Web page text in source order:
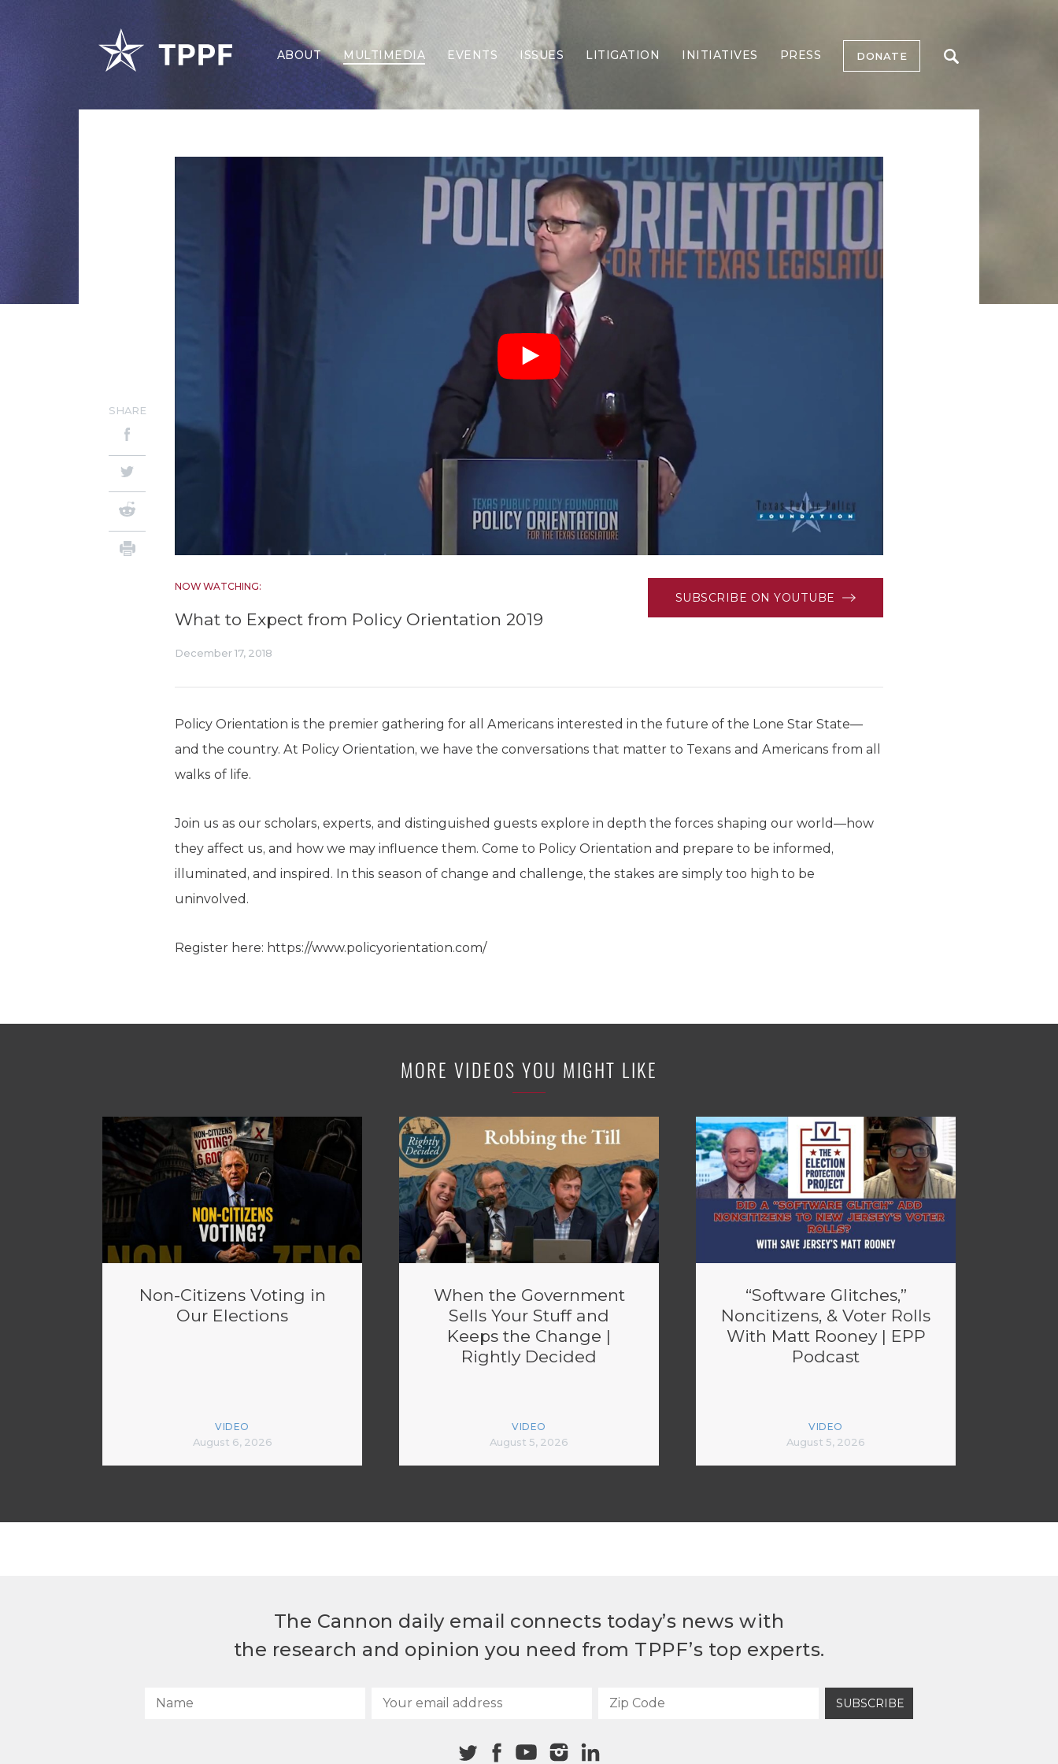
ABOUT MULTIMEDIA EVENTS ISSUES
Border Security
Economy
Election Integrity
Energy & Environment
Family
Foreign Policy
Forging Texas
Health Care
Higher Education
Homelessness
Islamism
K-12 Education
Local Government
Property Rights
Public Safety
Taxes & Spending
LITIGATION INITIATIVES PRESS DONATE
NOW WATCHING:
What to Expect from Policy Orientation 2019
December 17, 2018
SUBSCRIBE ON YOUTUBE
SHARE
Policy Orientation is the premier gathering for all Americans interested in the future of the Lone Star State—
and the country. At Policy Orientation, we have the conversations that matter to Texans and Americans from all
walks of life.
Join us as our scholars, experts, and distinguished guests explore in depth the forces shaping our world—how
they affect us, and how we may influence them. Come to Policy Orientation and prepare to be informed,
illuminated, and inspired. In this season of change and challenge, the stakes are simply too high to be
uninvolved.
Register here: https://www.policyorientation.com/
MORE VIDEOS YOU MIGHT LIKE
Non-Citizens Voting in
Our Elections
VIDEO
August 6, 2026
When the Government
Sells Your Stuff and
Keeps the Change |
Rightly Decided
VIDEO
August 5, 2026
“Software Glitches,”
Noncitizens, & Voter Rolls
With Matt Rooney | EPP
Podcast
VIDEO
August 5, 2026
The Cannon daily email connects today’s news with
the research and opinion you need from TPPF’s top experts.
SUBSCRIBE